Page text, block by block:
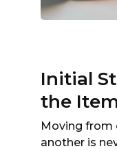
Initial
the
Moving from
another is